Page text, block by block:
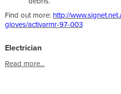
Find out more: http://
gloves/activarmr-97-003
Electrician
Read more...